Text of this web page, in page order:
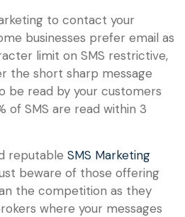
to contact your
businesses prefer email as
limit on SMS restrictive,
the short sharp message
be read by your customers
of SMS are read within 3
reputable SMS Marketing
beware of those offering
the competition as they
where your messages